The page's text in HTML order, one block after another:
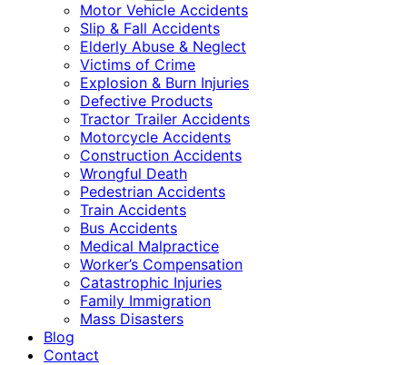
Motor Vehicle Accidents
Slip & Fall Accidents
Elderly Abuse & Neglect
Victims of Crime
Explosion & Burn Injuries
Defective Products
Tractor Trailer Accidents
Motorcycle Accidents
Construction Accidents
Wrongful Death
Pedestrian Accidents
Train Accidents
Bus Accidents
Medical Malpractice
Worker’s Compensation
Catastrophic Injuries
Family Immigration
Mass Disasters
Blog
Contact